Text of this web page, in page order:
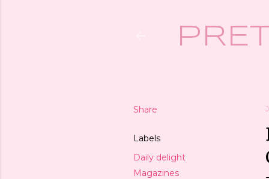
Share
Labels
Daily delight
Magazines